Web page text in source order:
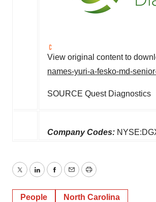
View original content to
names-yuri-a-fesko-md-
SOURCE Quest Diagnostics
Company Codes:
TwitterLinkedInFacebook
EmailPrint
People North Carolina